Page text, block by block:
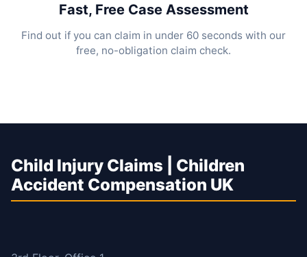
Fast, Free Case Assessment
Find out if you can claim in under 60 seconds with our
free, no-obligation claim check.
Child Injury Claims | Children
Accident Compensation UK